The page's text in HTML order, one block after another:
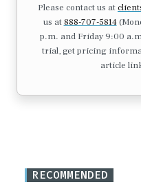
Please contact us at
us at 888-707-5814
p.m. and Friday 9:00
trial, get pricing
article
RECOMMENDED